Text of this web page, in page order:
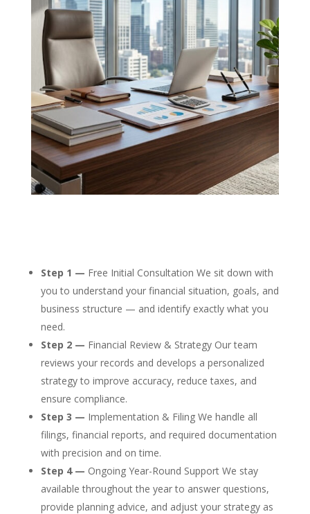
Step 1 — Free Initial Consultation We sit down with
you to understand your financial situation, goals, and
business structure — and identify exactly what you
need.
Step 2 — Financial Review & Strategy Our team
reviews your records and develops a personalized
strategy to improve accuracy, reduce taxes, and
ensure compliance.
Step 3 — Implementation & Filing We handle all
filings, financial reports, and required documentation
with precision and on time.
Step 4 — Ongoing Year-Round Support We stay
available throughout the year to answer questions,
provide planning advice, and adjust your strategy as